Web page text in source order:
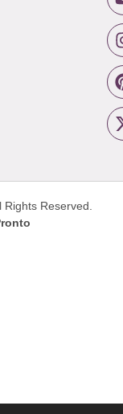
Rights Reserved.